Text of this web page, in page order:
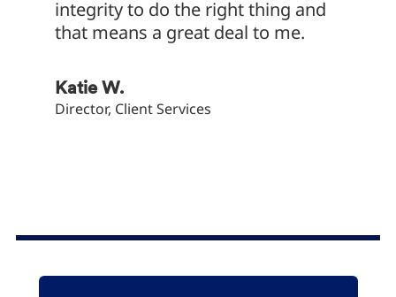
integrity to do the right thing and
that means a great deal to me.
Katie W.
Director, Client Services